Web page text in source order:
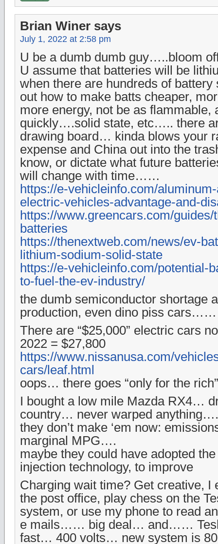
Brian Winer says
July 1, 2022 at 2:58 pm
U be a dumb dumb guy…..bloom
U assume that batteries will be
when there are hundreds of battery
out how to make batts cheaper,
more energy, not be as flammable,
quickly….solid state, etc….. there
drawing board… kinda blows your
expense and China out into the
know, or dictate what future
will change with time……
https://e-vehicleinfo.com/
electric-vehicles-advantage-and-
https://www.greencars.com/
batteries
https://thenextweb.com/news/ev-
lithium-sodium-solid-state
https://e-vehicleinfo.com/potential-
to-fuel-the-ev-industry/
the dumb semiconductor shortage
production, even dino piss cars……
There are “$25,000” electric cars
2022 = $27,800
https://www.nissanusa.com/
cars/leaf.html
oops… there goes “only for the rich”
I bought a low mile Mazda RX4…
country… never warped
they don’t make ‘em now:
marginal MPG….
maybe they could have adopted
injection technology, to improve
Charging wait time? Get creative, I
the post office, play chess on the
system, or use my phone to read
e mails…… big deal… and……
fast… 400 volts… new system is